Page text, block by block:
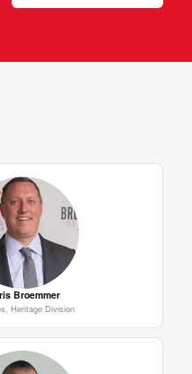
Broemmer
Heritage Division